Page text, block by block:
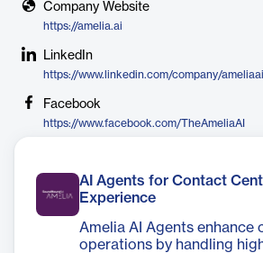
Company Website
https://amelia.ai
LinkedIn
https://www.linkedin.com/company/ameliaai
Facebook
https://www.facebook.com/TheAmeliaAI
AI Agents for Contact
Experience
Amelia AI Agents enhance
operations by handling